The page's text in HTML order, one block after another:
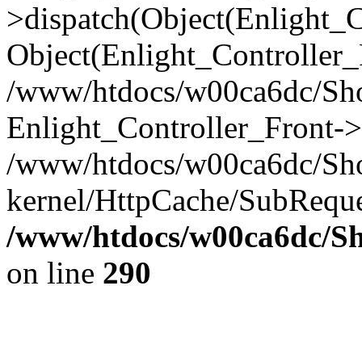
/www/htdocs/w00ca6dc/
Enlight_Controller_Front-
/www/htdocs/w00ca6dc/
kernel/HttpCache/
/www/htdocs/w00ca6dc/
on line 290